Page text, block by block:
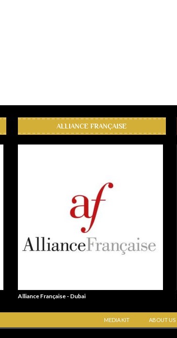
ALLIANCE FRANÇAISE
Alliance Française - Dubai
MEDIA KIT ABOUT US